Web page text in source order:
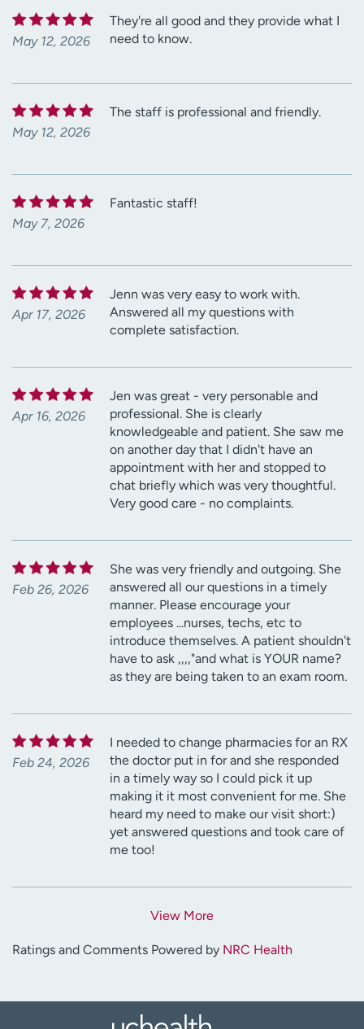
May 12, 2026
They're all good and they provide what I
need to know.
May 12, 2026
The staff is professional and friendly.
May 7, 2026
Fantastic staff!
Apr 17, 2026
Jenn was very easy to work with.
Answered all my questions with
complete satisfaction.
Apr 16, 2026
Jen was great - very personable and
professional. She is clearly
knowledgeable and patient. She saw me
on another day that I didn't have an
appointment with her and stopped to
chat briefly which was very thoughtful.
Very good care - no complaints.
Feb 26, 2026
She was very friendly and outgoing. She
answered all our questions in a timely
manner. Please encourage your
employees ...nurses, techs, etc to
introduce themselves. A patient shouldn't
have to ask ,,,,"and what is YOUR name?
as they are being taken to an exam room.
Feb 24, 2026
I needed to change pharmacies for an RX
the doctor put in for and she responded
in a timely way so I could pick it up
making it it most convenient for me. She
heard my need to make our visit short:)
yet answered questions and took care of
me too!
View More
Ratings and Comments Powered by NRC Health